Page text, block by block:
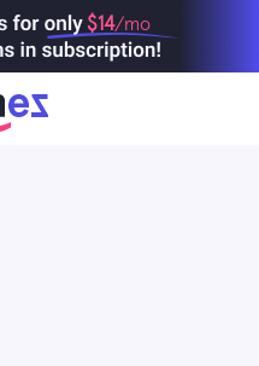
$14/mo